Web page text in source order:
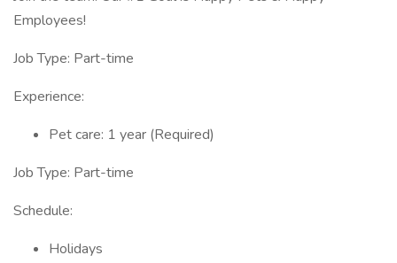
Employees!
Job Type: Part-time
Experience:
Pet care: 1 year (Required)
Job Type: Part-time
Schedule:
Holidays